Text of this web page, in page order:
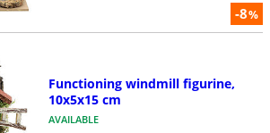
-8%
Functioning windmill figurine,
10x5x15 cm
AVAILABLE